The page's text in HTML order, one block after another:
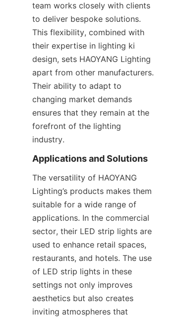
team works closely with clients
to deliver bespoke solutions.
This flexibility, combined with
their expertise in lighting ki
design, sets HAOYANG Lighting
apart from other manufacturers.
Their ability to adapt to
changing market demands
ensures that they remain at the
forefront of the lighting
industry.
Applications and Solutions
The versatility of HAOYANG
Lighting’s products makes them
suitable for a wide range of
applications. In the commercial
sector, their LED strip lights are
used to enhance retail spaces,
restaurants, and hotels. The use
of LED strip lights in these
settings not only improves
aesthetics but also creates
inviting atmospheres that